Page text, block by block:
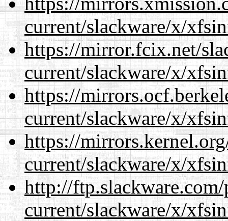
current/slackware/x/
https://mirror.fcix.net/
current/slackware/x/
https://
current/slackware/x/
https://
current/slackware/x/
http://
current/slackware/x/